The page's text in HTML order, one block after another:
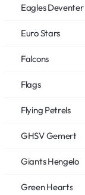
Eagles Deventer
Euro Stars
Falcons
Flags
Flying Petrels
GHSV Gemert
Giants Hengelo
Green Hearts